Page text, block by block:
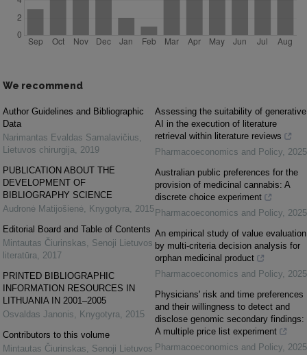
We recommend
Author Guidelines and Bibliographic
Data
Narimantas Evaldas Samalavičius,
Lietuvos chirurgija, 2019
PUBLICATION ABOUT THE
DEVELOPMENT OF
BIBLIOGRAPHY SCIENCE
Audronė Matijošienė, Knygotyra, 2015
Editorial Board and Table of Contents
Mintautas Čiurinskas, Senoji Lietuvos
literatūra, 2017
PRINTED BIBLIOGRAPHIC
INFORMATION RESOURCES IN
LITHUANIA IN 2001–2005
Osvaldas Janonis, Knygotyra, 2015
Contributors to this volume
Mintautas Čiurinskas, Senoji Lietuvos
Assessing the suitability of generative
AI in the execution of literature
retrieval within literature reviews
Pharmacoeconomics and Policy, 2025
Australian public preferences for the
provision of medicinal cannabis: A
discrete choice experiment
Pharmacoeconomics and Policy, 2025
An empirical study of value evaluation
by multi-criteria decision analysis for
orphan medicinal product
Pharmacoeconomics and Policy, 2025
Physicians' risk and time preferences
and their willingness to detect and
disclose genomic secondary findings:
A multiple price list experiment
Pharmacoeconomics and Policy, 2025